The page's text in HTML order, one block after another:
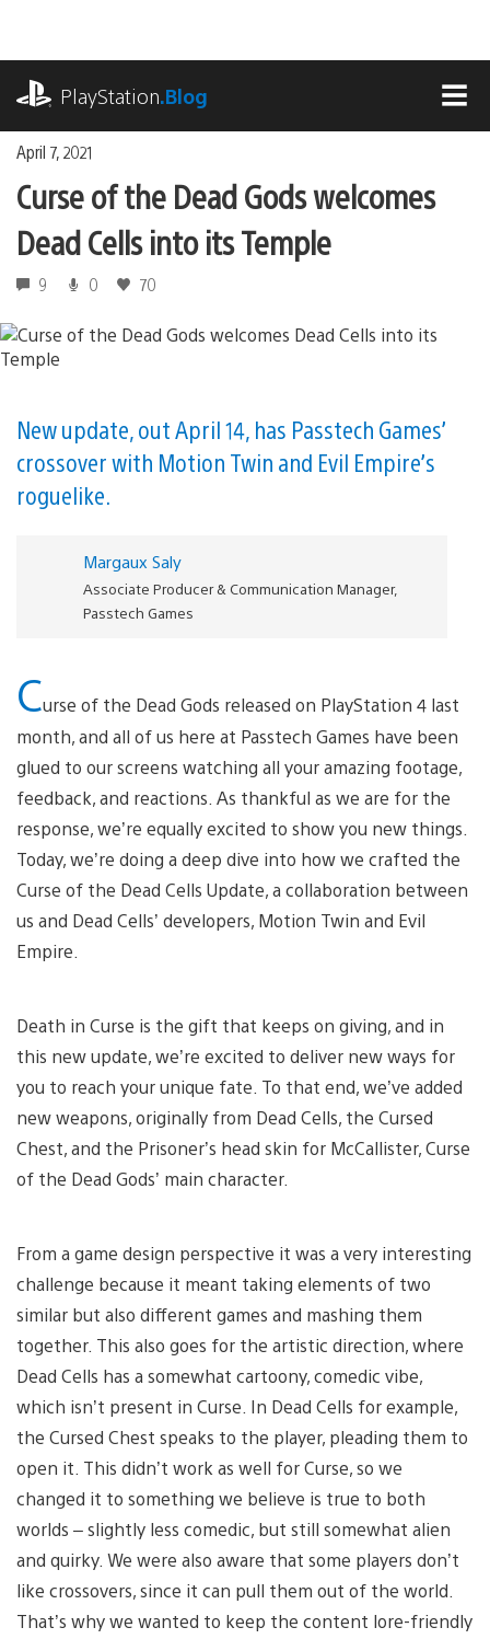
content
PlayStation.Blog
April 7, 2021
Curse of the Dead Gods welcomes
Dead Cells into its Temple
9 0 70
New update, out April 14, has Passtech Games’
crossover with Motion Twin and Evil Empire’s
roguelike.
Margaux Saly
Associate Producer & Communication Manager,
Passtech Games
Curse of the Dead Gods released on PlayStation 4 last
month, and all of us here at Passtech Games have been
glued to our screens watching all your amazing footage,
feedback, and reactions. As thankful as we are for the
response, we’re equally excited to show you new things.
Today, we’re doing a deep dive into how we crafted the
Curse of the Dead Cells Update, a collaboration between
us and Dead Cells’ developers, Motion Twin and Evil
Empire.
Death in Curse is the gift that keeps on giving, and in
this new update, we’re excited to deliver new ways for
you to reach your unique fate. To that end, we’ve added
new weapons, originally from Dead Cells, the Cursed
Chest, and the Prisoner’s head skin for McCallister, Curse
of the Dead Gods’ main character.
From a game design perspective it was a very interesting
challenge because it meant taking elements of two
similar but also different games and mashing them
together. This also goes for the artistic direction, where
Dead Cells has a somewhat cartoony, comedic vibe,
which isn’t present in Curse. In Dead Cells for example,
the Cursed Chest speaks to the player, pleading them to
open it. This didn’t work as well for Curse, so we
changed it to something we believe is true to both
worlds – slightly less comedic, but still somewhat alien
and quirky. We were also aware that some players don’t
like crossovers, since it can pull them out of the world.
That’s why we wanted to keep the content lore-friendly